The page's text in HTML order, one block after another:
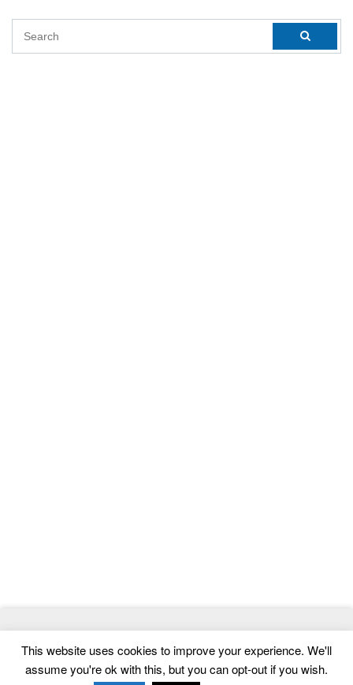
Templates
This website uses cookies to improve your experience. We'll
assume you're ok with this, but you can opt-out if you wish.